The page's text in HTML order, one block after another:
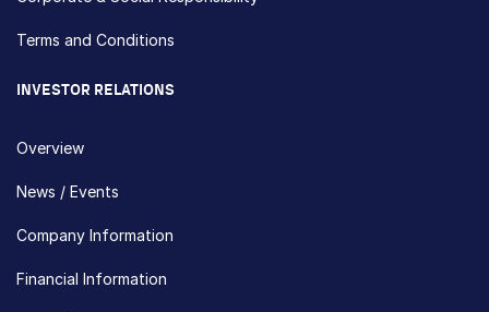
Terms and Conditions
INVESTOR RELATIONS
Overview
News / Events
Company Information
Financial Information